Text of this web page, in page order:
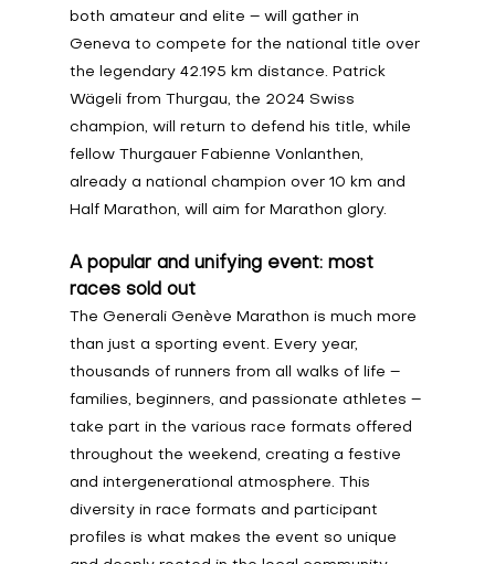
both amateur and elite – will gather in
Geneva to compete for the national title over
the legendary 42.195 km distance. Patrick
Wägeli from Thurgau, the 2024 Swiss
champion, will return to defend his title, while
fellow Thurgauer Fabienne Vonlanthen,
already a national champion over 10 km and
Half Marathon, will aim for Marathon glory.
A popular and unifying event: most
races sold out
The Generali Genève Marathon is much more
than just a sporting event. Every year,
thousands of runners from all walks of life –
families, beginners, and passionate athletes –
take part in the various race formats offered
throughout the weekend, creating a festive
and intergenerational atmosphere. This
diversity in race formats and participant
profiles is what makes the event so unique